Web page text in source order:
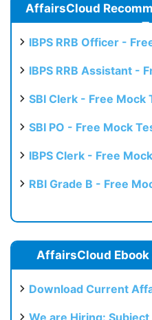
AffairsCloud
IBPS RRB Officer -
IBPS RRB Assistant -
SBI Clerk - Free Mock
SBI PO - Free Mock
IBPS Clerk - Free
RBI Grade B - Free
AffairsCloud Ebook
Download Current
We are Hiring: